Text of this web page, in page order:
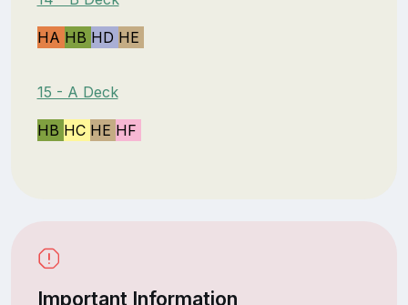
HA HB HD HE
15 - A Deck
HB HC HE HF
Important Information